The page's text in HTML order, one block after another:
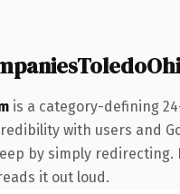
is a category-defining
with users and
by simply
it out loud.